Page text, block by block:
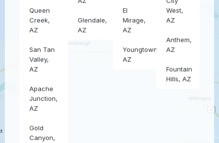
Queen
Creek,
AZ
San Tan
Valley,
AZ
Apache
Junction,
AZ
Gold
Canyon,
Glendale,
AZ
El
Mirage,
AZ
Youngtown,
AZ
West,
AZ
Anthem,
AZ
Fountain
Hills, AZ